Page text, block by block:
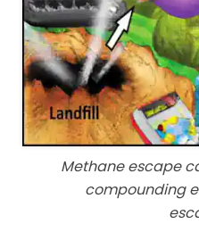
Methane escape
compounding